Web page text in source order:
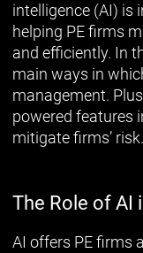
intelligence (AI) is
helping PE firms
and efficiently. In
main ways in
management.
powered features
mitigate firms’ risk.
The Role of AI
AI offers PE firms